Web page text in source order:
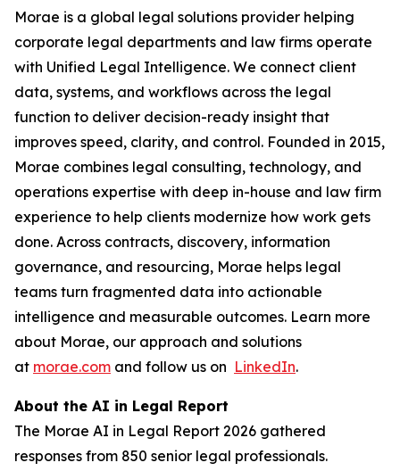
Morae is a global legal solutions provider helping
corporate legal departments and law firms operate
with Unified Legal Intelligence. We connect client
data, systems, and workflows across the legal
function to deliver decision-ready insight that
improves speed, clarity, and control. Founded in 2015,
Morae combines legal consulting, technology, and
operations expertise with deep in-house and law firm
experience to help clients modernize how work gets
done. Across contracts, discovery, information
governance, and resourcing, Morae helps legal
teams turn fragmented data into actionable
intelligence and measurable outcomes. Learn more
about Morae, our approach and solutions
at morae.com and follow us on LinkedIn.
About the AI in Legal Report
The Morae AI in Legal Report 2026 gathered
responses from 850 senior legal professionals.